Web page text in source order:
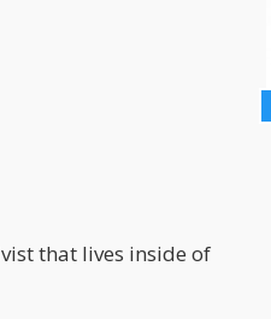
that lives inside of